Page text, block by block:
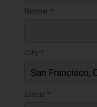
Name *
City *
Email *